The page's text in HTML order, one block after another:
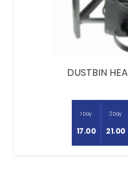
DUSTBIN
1 Day
17.00
2 Day
21.00